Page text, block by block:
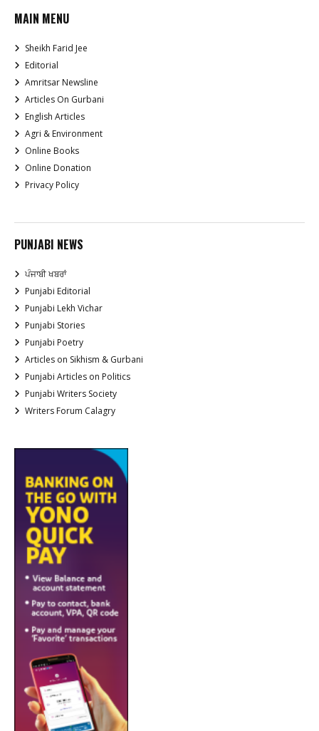
MAIN MENU
Sheikh Farid Jee
Editorial
Amritsar Newsline
Articles On Gurbani
English Articles
Agri & Environment
Online Books
Online Donation
Privacy Policy
PUNJABI NEWS
ਪੰਜਾਬੀ ਖਬਰਾਂ
Punjabi Editorial
Punjabi Lekh Vichar
Punjabi Stories
Punjabi Poetry
Articles on Sikhism & Gurbani
Punjabi Articles on Politics
Punjabi Writers Society
Writers Forum Calagry